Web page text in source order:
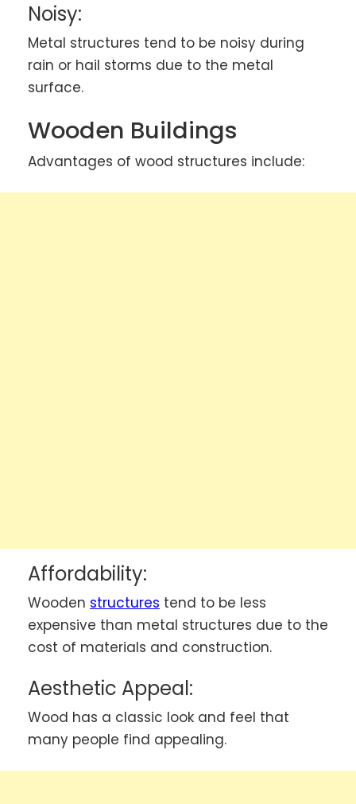
Noisy:
Metal structures tend to be noisy during
rain or hail storms due to the metal
surface.
Wooden Buildings
Advantages of wood structures include:
Affordability:
Wooden structures tend to be less
expensive than metal structures due to the
cost of materials and construction.
Aesthetic Appeal:
Wood has a classic look and feel that
many people find appealing.